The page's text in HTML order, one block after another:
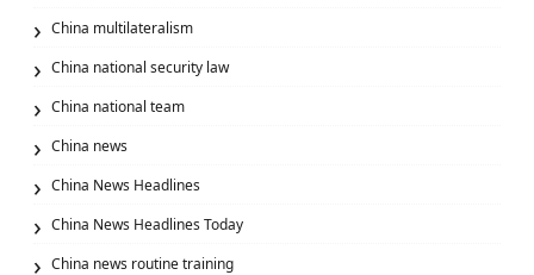
China multilateralism
China national security law
China national team
China news
China News Headlines
China News Headlines Today
China news routine training